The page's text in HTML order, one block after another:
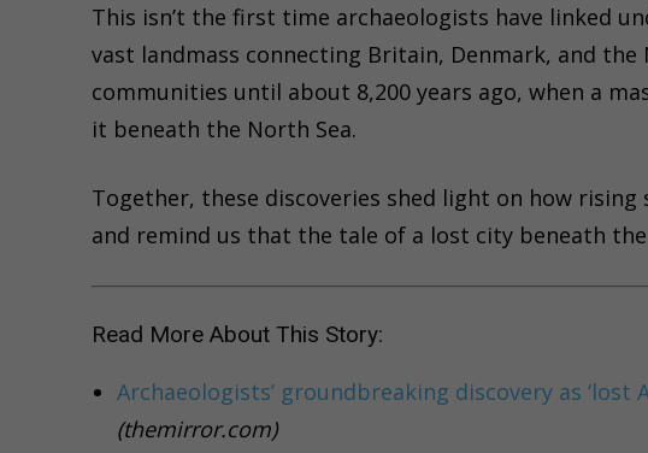
This isn’t the first time archaeologists have linked
vast landmass connecting Britain, Denmark, and
communities until about 8,200 years ago, when a
it beneath the North Sea.
Together, these discoveries shed light on how
and remind us that the tale of a lost city beneath
Read More About This Story:
Archaeologists’ groundbreaking discovery as
(themirror.com)